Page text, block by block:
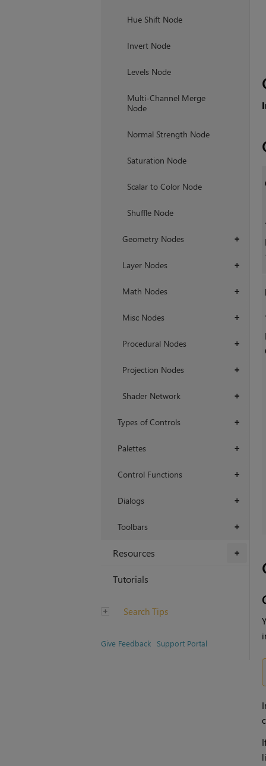
Hue Shift Node
Invert Node
Levels Node
Multi-Channel Merge
Node
Normal Strength Node
Saturation Node
Scalar to Color Node
Shuffle Node
+
Geometry Nodes
+
Layer Nodes
+
Math Nodes
+
Misc Nodes
+
Procedural Nodes
+
Projection Nodes
+
Shader Network
+
Types of Controls
+
Palettes
+
Control Functions
+
Dialogs
+
Toolbars
+
Resources
Tutorials
Search Tips
Give Feedback Support Portal